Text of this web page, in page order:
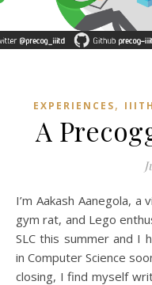
EXPERIENCES, IIITH
A
I’m Aakash Aanegola, a violinist, amateur basketball player,
gym rat, and Lego
SLC this summer and I
in Computer Science
closing, I find myself